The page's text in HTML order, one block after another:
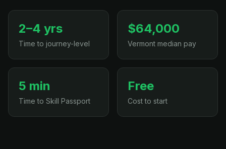
2–4 yrs
Time to journey-level
$64,000
Vermont median pay
5 min
Time to Skill Passport
Free
Cost to start